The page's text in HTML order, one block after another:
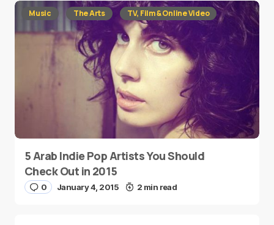
Music The Arts TV, Film & Online Video
5 Arab Indie Pop Artists You Should
Check Out in 2015
0 January 4, 2015 2 min read